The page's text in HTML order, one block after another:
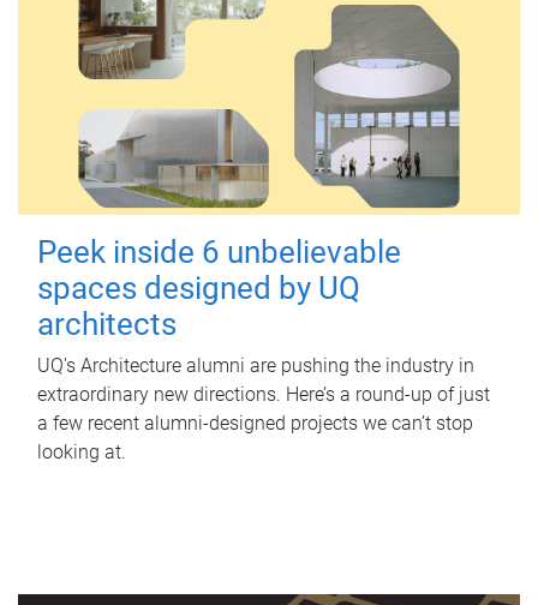
Peek inside 6 unbelievable
spaces designed by UQ
architects
UQ's Architecture alumni are pushing the industry in
extraordinary new directions. Here’s a round-up of just
a few recent alumni-designed projects we can’t stop
looking at.